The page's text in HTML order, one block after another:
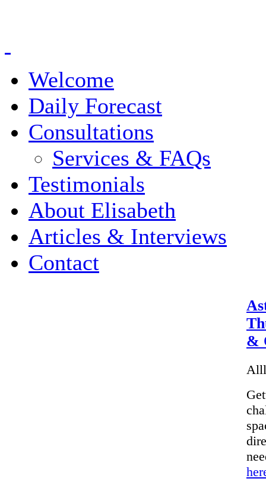
Welcome
Daily Forecast
Consultations
Services & FAQs
Testimonials
About Elisabeth
Articles & Interviews
Contact
&